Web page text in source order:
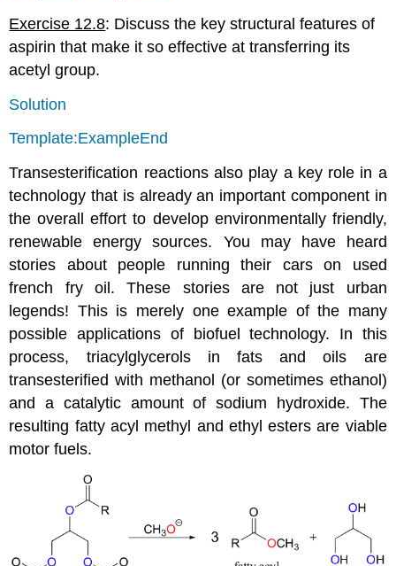
Exercise 12.8: Discuss the key structural features of
aspirin that make it so effective at transferring its
acetyl group.
Solution
Template:ExampleEnd
Transesterification reactions also play a key role in a
technology that is already an important component in
the overall effort to develop environmentally friendly,
renewable energy sources. You may have heard
stories about people running their cars on used
french fry oil. These stories are not just urban
legends! This is merely one example of the many
possible applications of biofuel technology. In this
process, triacylglycerols in fats and oils are
transesterified with methanol (or sometimes ethanol)
and a catalytic amount of sodium hydroxide. The
resulting fatty acyl methyl and ethyl esters are viable
motor fuels.